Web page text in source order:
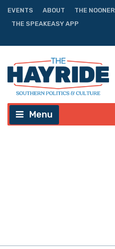
EVENTS ABOUT THE NOONER
THE SPEAKEASY APP
Menu